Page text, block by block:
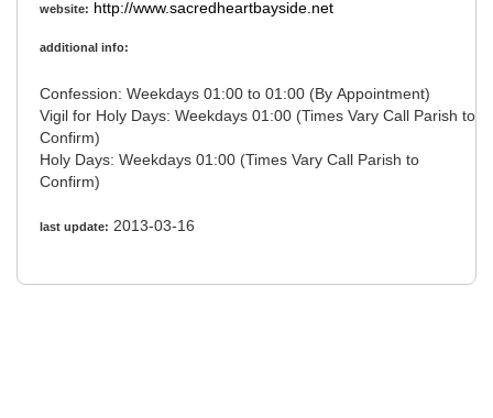
website: http://www.sacredheartbayside.net
additional info:
Confession: Weekdays 01:00 to 01:00 (By Appointment)
Vigil for Holy Days: Weekdays 01:00 (Times Vary Call Parish to
Confirm)
Holy Days: Weekdays 01:00 (Times Vary Call Parish to
Confirm)
last update: 2013-03-16